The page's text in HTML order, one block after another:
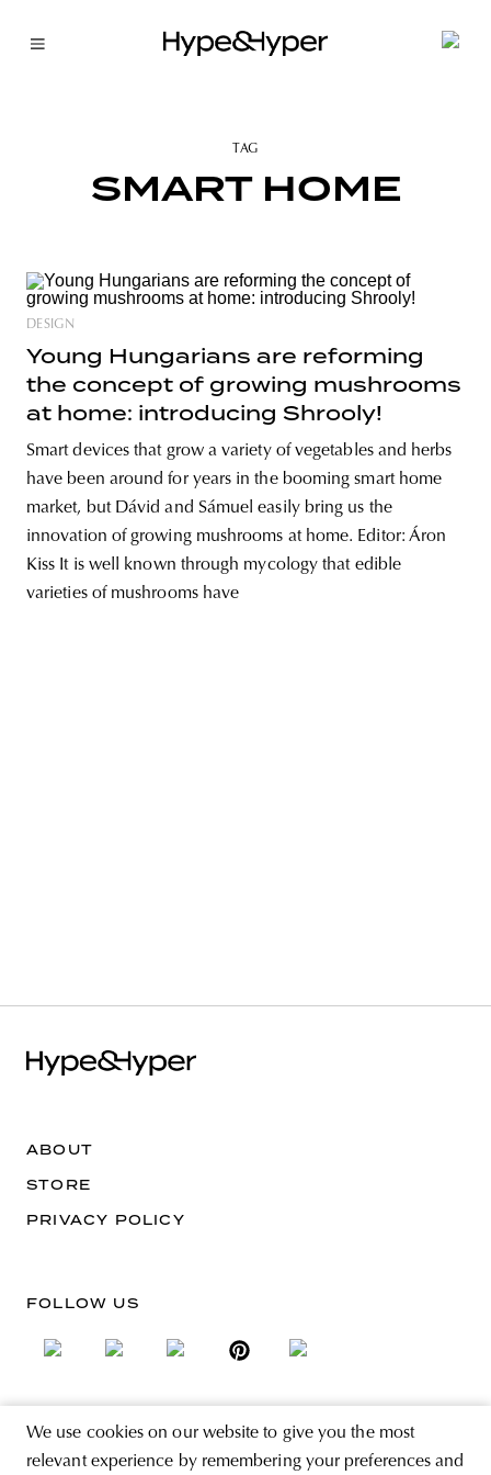
TAG
SMART HOME
DESIGN
Young Hungarians are reforming
the concept of growing mushrooms
at home: introducing Shrooly!
Smart devices that grow a variety of vegetables and herbs
have been around for years in the booming smart home
market, but Dávid and Sámuel easily bring us the
innovation of growing mushrooms at home. Editor: Áron
Kiss It is well known through mycology that edible
varieties of mushrooms have
We use cookies on our website to give you the most
relevant experience by remembering your preferences and
ABOUT
STORE
PRIVACY POLICY
FOLLOW US
SIGN UP FOR THE NEWSLETTER